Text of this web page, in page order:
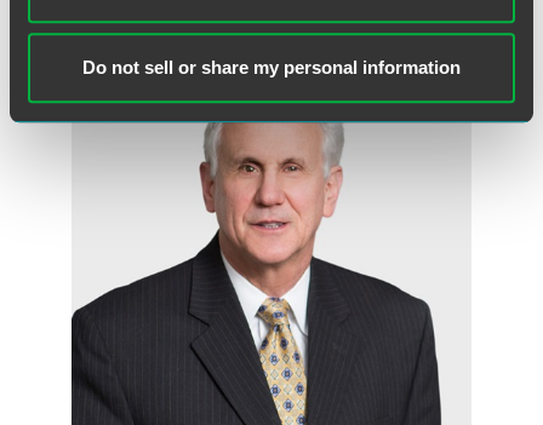
Do not sell or share my personal information